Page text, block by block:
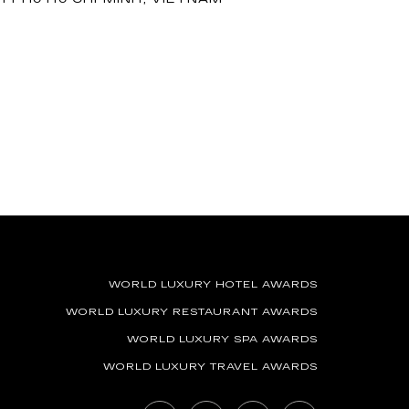
WORLD LUXURY HOTEL AWARDS
WORLD LUXURY RESTAURANT AWARDS
WORLD LUXURY SPA AWARDS
WORLD LUXURY TRAVEL AWARDS